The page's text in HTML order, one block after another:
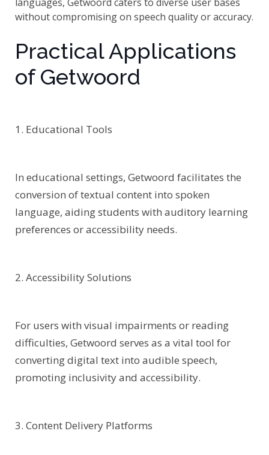
without compromising on speech quality or accuracy.
Practical Applications
of Getwoord
1. Educational Tools
In educational settings, Getwoord facilitates the
conversion of textual content into spoken
language, aiding students with auditory learning
preferences or accessibility needs.
2. Accessibility Solutions
For users with visual impairments or reading
difficulties, Getwoord serves as a vital tool for
converting digital text into audible speech,
promoting inclusivity and accessibility.
3. Content Delivery Platforms